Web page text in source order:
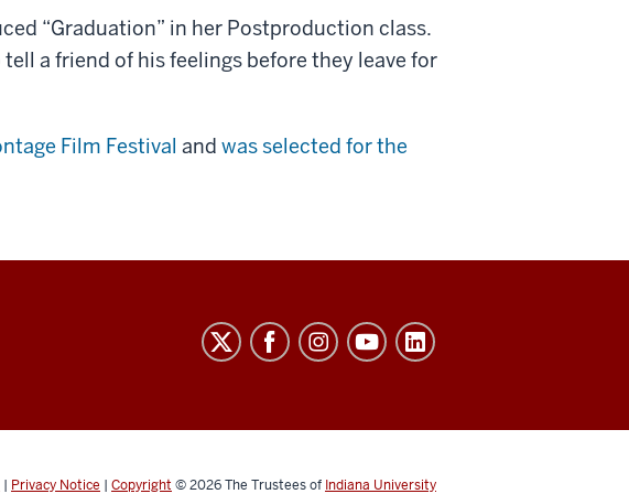
“Graduation” in her Postproduction class.
a friend of his feelings before they leave for
Film Festival and was selected for the
| Privacy Notice | Copyright © 2026The Trustees of Indiana University